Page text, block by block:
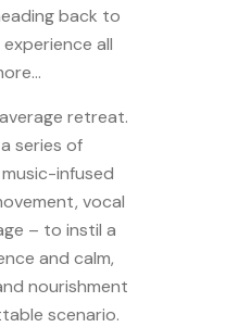
back to
all
retreat.
series of
infused
vocal
– to instil a
and calm,
nourishment
scenario.